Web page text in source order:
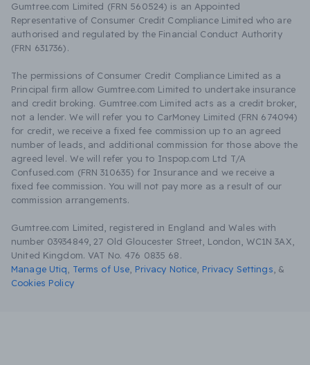
Gumtree.com Limited (FRN 560524) is an Appointed
Representative of Consumer Credit Compliance Limited who are
authorised and regulated by the Financial Conduct Authority
(FRN 631736).
The permissions of Consumer Credit Compliance Limited as a
Principal firm allow Gumtree.com Limited to undertake insurance
and credit broking. Gumtree.com Limited acts as a credit broker,
not a lender. We will refer you to CarMoney Limited (FRN 674094)
for credit, we receive a fixed fee commission up to an agreed
number of leads, and additional commission for those above the
agreed level. We will refer you to Inspop.com Ltd T/A
Confused.com (FRN 310635) for Insurance and we receive a
fixed fee commission. You will not pay more as a result of our
commission arrangements.
Gumtree.com Limited, registered in England and Wales with
number 03934849, 27 Old Gloucester Street, London, WC1N 3AX,
United Kingdom. VAT No. 476 0835 68.
Manage Utiq
Terms of Use Privacy Notice Privacy Settings &
Cookies Policy